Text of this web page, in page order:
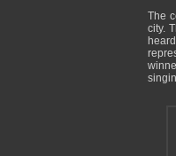
The
city.